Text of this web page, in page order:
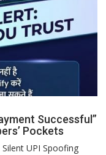
Successful”
Pockets
Silent UPI Spoofing